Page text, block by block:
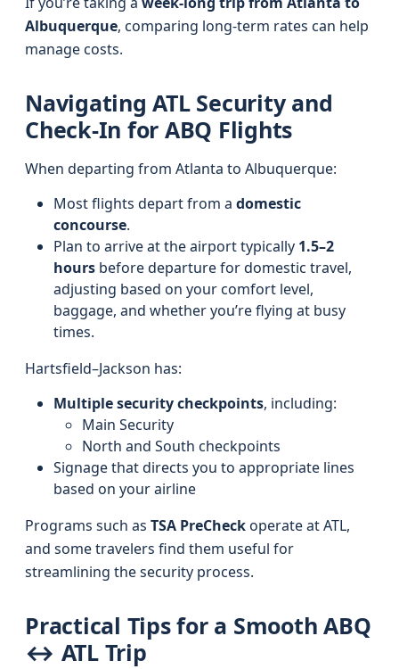
Albuquerque, comparing long-term rates can help
manage costs.
Navigating ATL Security and
Check-In for ABQ Flights
When departing from Atlanta to Albuquerque:
Most flights depart from a domestic
concourse.
Plan to arrive at the airport typically 1.5–2
hours before departure for domestic travel,
adjusting based on your comfort level,
baggage, and whether you’re flying at busy
times.
Hartsfield–Jackson has:
Multiple security checkpoints, including:
Main Security
North and South checkpoints
Signage that directs you to appropriate lines
based on your airline
Programs such as TSA PreCheckoperate at ATL,
and some travelers find them useful for
streamlining the security process.
Practical Tips for a Smooth ABQ
↔ ATL Trip